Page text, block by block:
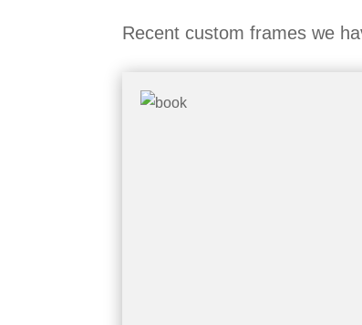
Recent custom frames we